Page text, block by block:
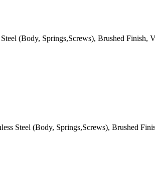
(Body, Springs,Screws), Brushed Finish,
Steel (Body, Springs,Screws), Brushed